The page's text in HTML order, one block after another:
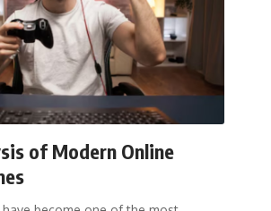
of Modern Online